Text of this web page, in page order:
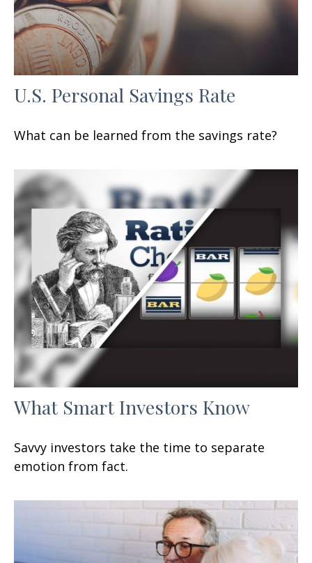
U.S. Personal Savings Rate
What can be learned from the savings rate?
What Smart Investors Know
Savvy investors take the time to separate
emotion from fact.